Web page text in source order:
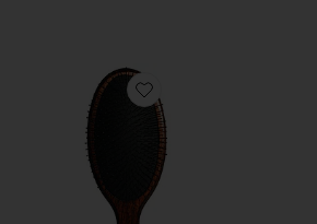
Favorite The Mermaid